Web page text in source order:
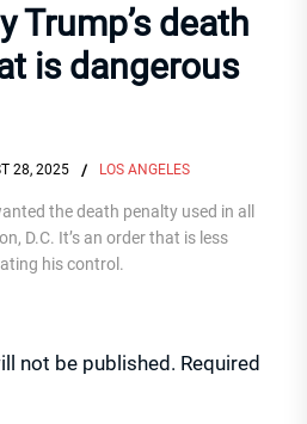
Trump’s death
is dangerous
28, 2025 LOS ANGELES
the death penalty used in all
D.C. It’s an order that is less
his control.
not be published. Required